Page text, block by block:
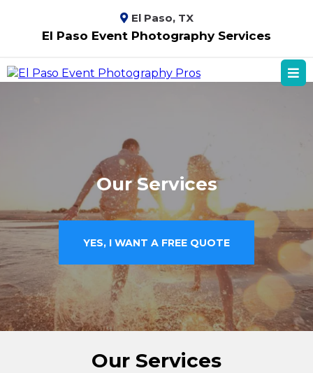
El Paso, TX
El Paso Event Photography Services
Our Services
YES, I WANT A FREE QUOTE
Our Services